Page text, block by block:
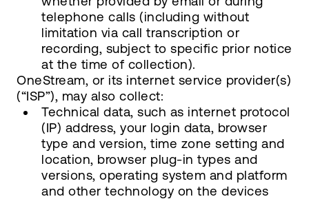
telephone calls (including without
limitation via call transcription or
recording, subject to specific prior notice
at the time of collection).
OneStream, or its internet service provider(s)
(“ISP”), may also collect:
Technical data, such as internet protocol
(IP) address, your login data, browser
type and version, time zone setting and
location, browser plug-in types and
versions, operating system and platform
and other technology on the devices